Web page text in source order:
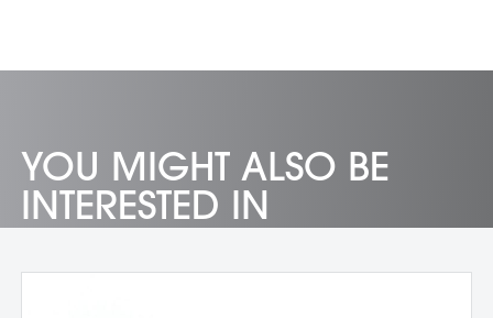
YOU MIGHT ALSO BE
INTERESTED IN